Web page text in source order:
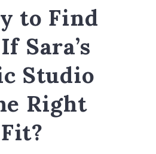
to Find
Sara’s
Studio
Right
Fit?